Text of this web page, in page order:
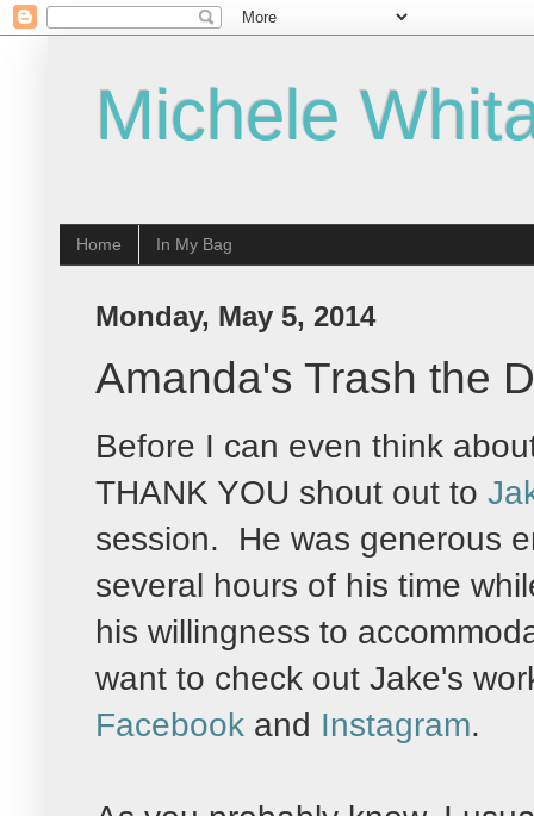
Michele
Home In My Bag
Monday, May 5, 2014
Amanda's Trash the
Before I can even think
THANK YOU shout out to
session. He was generous
several hours of his time
his willingness to
want to check out Jake's
Facebook and Instagram.